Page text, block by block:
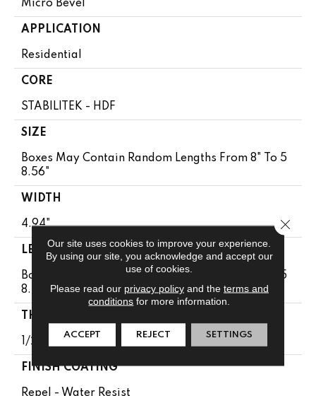
Micro Bevel
APPLICATION
Residential
CORE
STABILITEK - HDF
SIZE
Boxes May Contain Random Lengths From 8" To 5
8.56"
WIDTH
4.94"
LENGTH
Boxes May Contain Random Lengths From 8" To 5
8.56"
THICKNESS
1/2"
FINISH COATING
Repel - Water Resist
Our site uses cookies to improve your experience.
By using our site, you acknowledge and accept our
use of cookies.
Please read our privacy policyand the terms and
conditions for more information.
ACCEPT REJECT SETTINGS
Close